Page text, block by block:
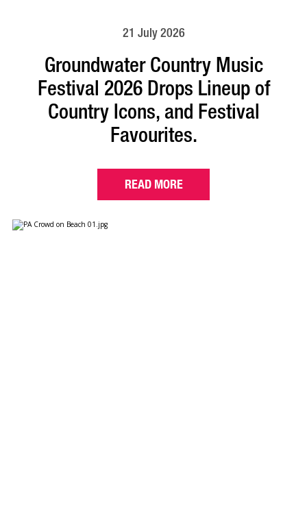
21 July 2026
Groundwater Country Music
Festival 2026 Drops Lineup of
Country Icons, and Festival
Favourites.
READ MORE